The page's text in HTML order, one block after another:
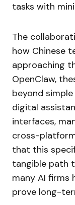
tasks with
The
how Chinese
approaching
OpenClaw,
beyond
digital
interfaces,
cross-
that this
tangible path
many AI firms
prove long-